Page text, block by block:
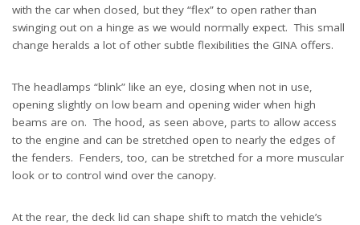
with the car when closed, but they “flex” to open rather than
swinging out on a hinge as we would normally expect. This small
change heralds a lot of other subtle flexibilities the GINA offers.
The headlamps “blink” like an eye, closing when not in use,
opening slightly on low beam and opening wider when high
beams are on. The hood, as seen above, parts to allow access
to the engine and can be stretched open to nearly the edges of
the fenders. Fenders, too, can be stretched for a more muscular
look or to control wind over the canopy.
At the rear, the deck lid can shape shift to match the vehicle’s